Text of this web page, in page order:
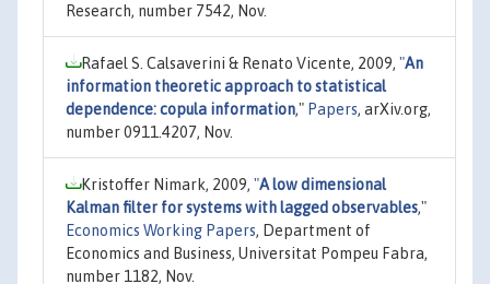
Research, number 7542, Nov.
Rafael S. Calsaverini & Renato Vicente, 2009, "An
information theoretic approach to statistical
dependence: copula information," Papers, arXiv.org,
number 0911.4207, Nov.
Kristoffer Nimark, 2009, "A low dimensional
Kalman filter for systems with lagged observables,"
Economics Working Papers, Department of
Economics and Business, Universitat Pompeu Fabra,
number 1182, Nov.